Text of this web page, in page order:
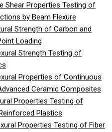
Shear Properties Testing of
by Beam Flexure
Strength of Carbon and
Loading
Strength Testing of
Properties of Continuous
Ceramic Composites
Properties Testing of
Plastics
Properties Testing of Fiber